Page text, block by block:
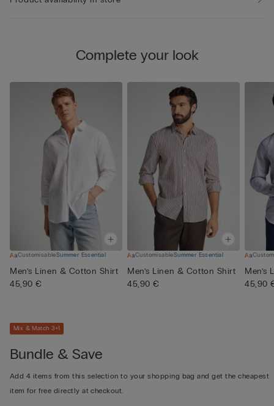
Complete your look
CustomisableSummer Essential
Men’s Linen & Cotton Shirt
45,90 €
CustomisableSummer Essential
Men’s Linen & Cotton Shirt
45,90 €
Men’s
45,90
Mix & Match 3+1
Bundle & Save
Add 4 items from this selection to your shopping bag and get the cheapest
item for free directly at checkout.